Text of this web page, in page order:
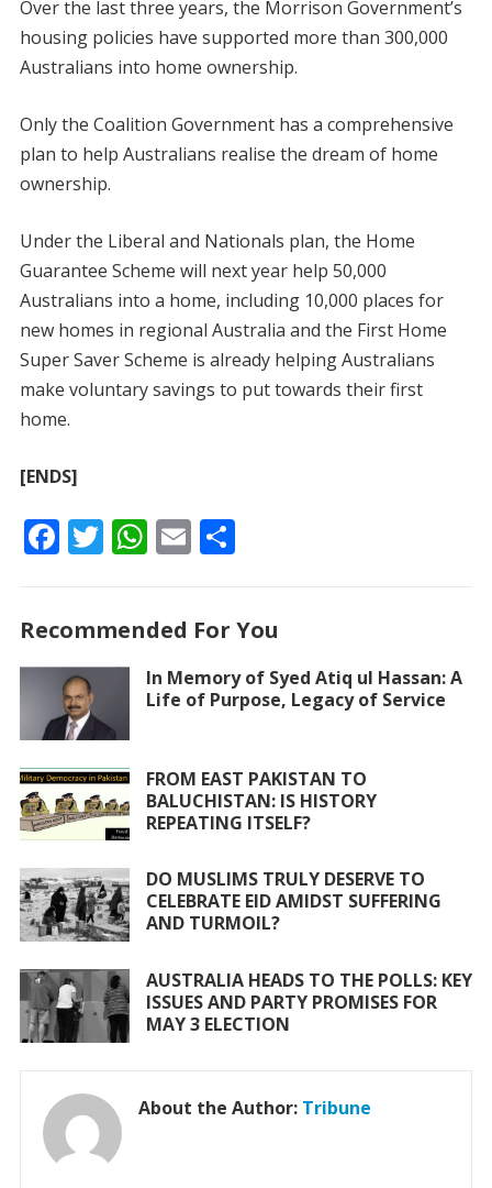
Over the last three years, the Morrison Government’s
housing policies have supported more than 300,000
Australians into home ownership.
Only the Coalition Government has a comprehensive
plan to help Australians realise the dream of home
ownership.
Under the Liberal and Nationals plan, the Home
Guarantee Scheme will next year help 50,000
Australians into a home, including 10,000 places for
new homes in regional Australia and the First Home
Super Saver Scheme is already helping Australians
make voluntary savings to put towards their first
home.
[ENDS]
F
b
o
o
k
T
er
W
s
A
p
E
l
S
e
Recommended For You
In Memory of Syed Atiq ul Hassan: A
Life of Purpose, Legacy of Service
FROM EAST PAKISTAN TO
BALUCHISTAN: IS HISTORY
REPEATING ITSELF?
DO MUSLIMS TRULY DESERVE TO
CELEBRATE EID AMIDST SUFFERING
AND TURMOIL?
AUSTRALIA HEADS TO THE POLLS: KEY
ISSUES AND PARTY PROMISES FOR
MAY 3 ELECTION
About the Author: Tribune